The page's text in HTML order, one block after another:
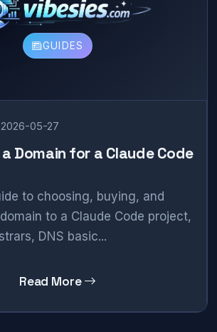
GUIDES
2026-05-27
Domain for a Claude Code
to choosing, buying, and
to a Claude Code project,
DNS basic...
Read More